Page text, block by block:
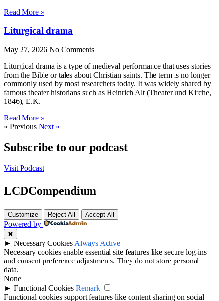
Read More »
Liturgical drama
May 27, 2026 No Comments
Liturgical drama is a type of medieval performance that uses stories
from the Bible or tales about Christian saints. The term is no longer
commonly used by most researchers today. It was widely shared by
famous theater historians such as Heinrich Alt (Theater und Kirche,
1846), E.K.
Read More »
« Previous Next »
Subscribe to our podcast
Visit Podcast
LCDCompendium
Customize Reject All Accept All
Powered by
✖
► Necessary Cookies Always Active
Necessary cookies enable essential site features like secure log-ins
and consent preference adjustments. They do not store personal
data.
None
► Functional Cookies Remark
Functional cookies support features like content sharing on social